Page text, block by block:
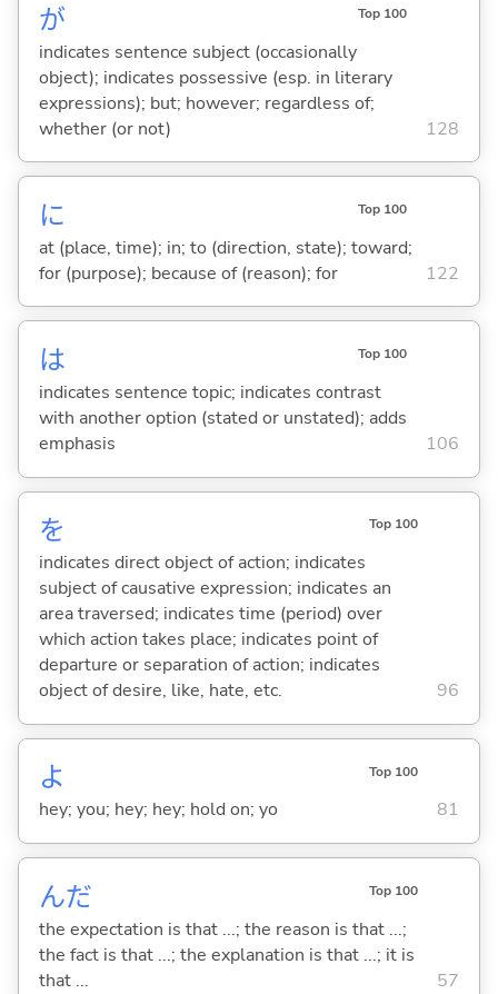
が Top 100
indicates sentence subject (occasionally
object); indicates possessive (esp. in literary
expressions); but; however; regardless of;
whether (or not)
128
に Top 100
at (place, time); in; to (direction, state); toward;
for (purpose); because of (reason); for
122
は Top 100
indicates sentence topic; indicates contrast
with another option (stated or unstated); adds
emphasis
106
を Top 100
indicates direct object of action; indicates
subject of causative expression; indicates an
area traversed; indicates time (period) over
which action takes place; indicates point of
departure or separation of action; indicates
object of desire, like, hate, etc.
96
よ Top 100
hey; you; hey; hey; hold on; yo 81
んだ Top 100
the expectation is that ...; the reason is that ...;
the fact is that ...; the explanation is that ...; it is
that ...
57